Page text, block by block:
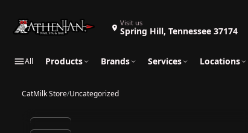
Visit us
Spring Hill, Tennessee 37174
All Products Brands Services Locations
CatMilk Store/Uncategorized